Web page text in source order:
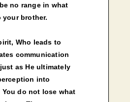
no range in what
brother.
Who leads to
communication
as He ultimately
into
You do not lose what